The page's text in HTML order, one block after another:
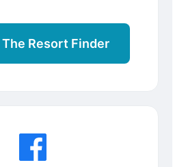
The Resort Finder